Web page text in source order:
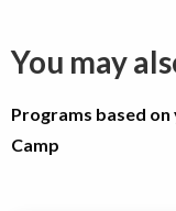
You may
Programs based
Camp